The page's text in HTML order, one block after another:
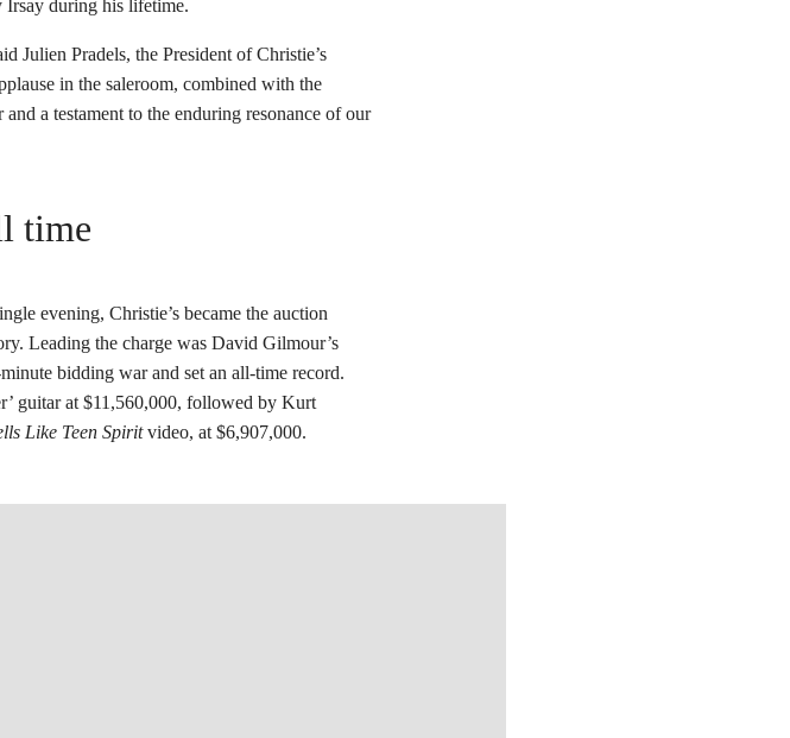
Irsay during his lifetime.
Julien Pradels, the President of Christie’s
in the saleroom, combined with the
a testament to the enduring resonance of our
time
evening, Christie’s became the auction
Leading the charge was David Gilmour’s
bidding war and set an all-time record.
guitar at $11,560,000, followed by Kurt
Like Teen Spiritvideo, at $6,907,000.